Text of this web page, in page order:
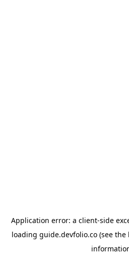
Application error: a client-side
loading guide.devfolio.co(see the